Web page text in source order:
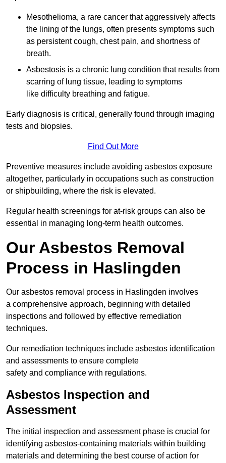
Mesothelioma, a rare cancer that aggressively affects
the lining of the lungs, often presents symptoms such
as persistent cough, chest pain, and shortness of
breath.
Asbestosis is a chronic lung condition that results from
scarring of lung tissue, leading to symptoms
like difficulty breathing and fatigue.
Early diagnosis is critical, generally found through imaging
tests and biopsies.
Find Out More
Preventive measures include avoiding asbestos exposure
altogether, particularly in occupations such as construction
or shipbuilding, where the risk is elevated.
Regular health screenings for at-risk groups can also be
essential in managing long-term health outcomes.
Our Asbestos Removal
Process in Haslingden
Our asbestos removal process in Haslingden involves
a comprehensive approach, beginning with detailed
inspections and followed by effective remediation
techniques.
Our remediation techniques include asbestos identification
and assessments to ensure complete
safety and compliance with regulations.
Asbestos Inspection and
Assessment
The initial inspection and assessment phase is crucial for
identifying asbestos-containing materials within building
materials and determining the best course of action for